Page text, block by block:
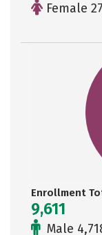
Female
Enrollment
9,611
Male